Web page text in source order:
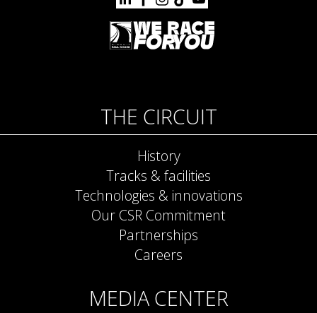
THE CIRCUIT
History
Tracks & facilities
Technologies & innovations
Our CSR Commitment
Partnerships
Careers
MEDIA CENTER